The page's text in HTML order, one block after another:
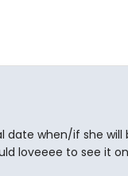
date when/if she will
loveeee to see it